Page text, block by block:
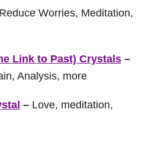
Worries, Meditation,
Link to Past) Crystals –
Analysis, more
– Love, meditation,